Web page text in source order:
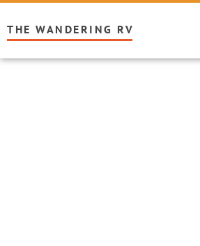
THE WANDERING RV